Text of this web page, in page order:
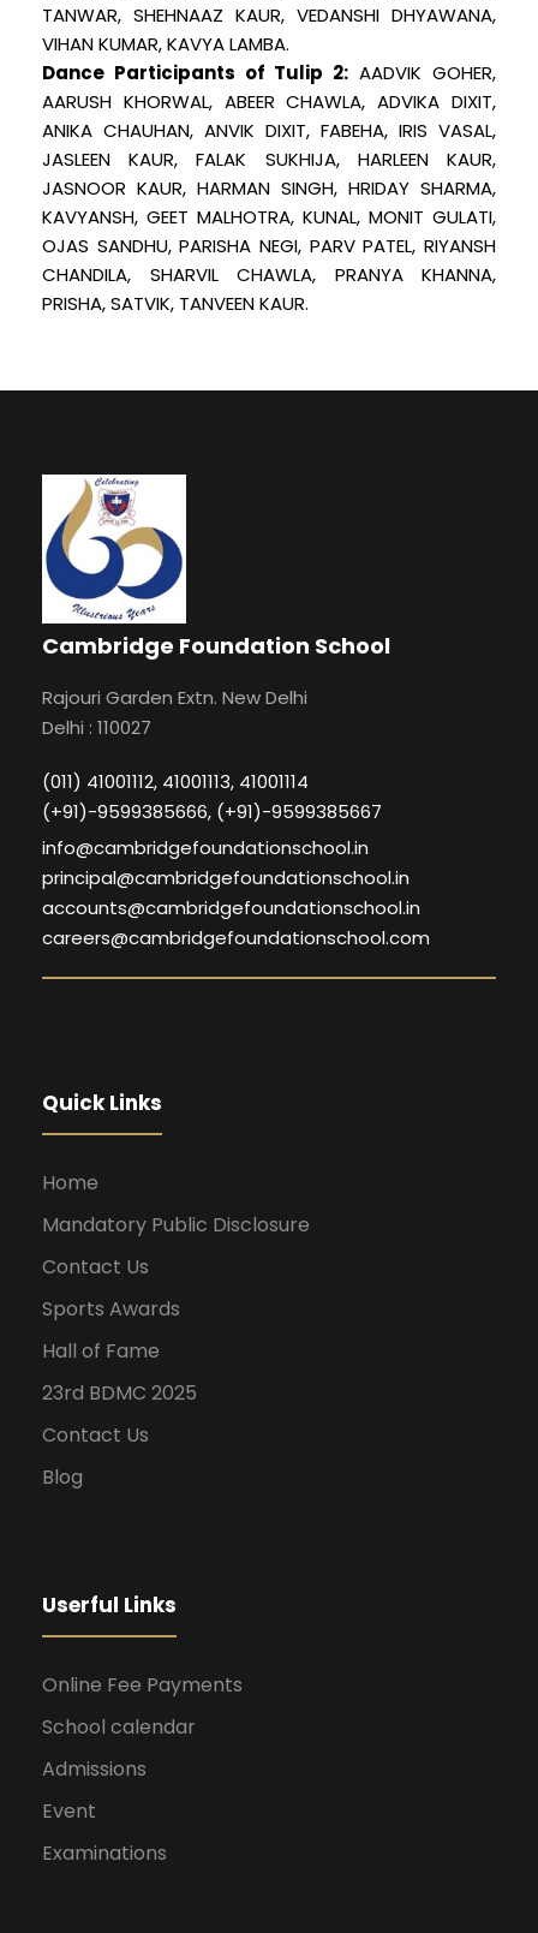
TANWAR, SHEHNAAZ KAUR, VEDANSHI DHYAWANA,
VIHAN KUMAR, KAVYA LAMBA.
Dance Participants of Tulip 2: AADVIK GOHER,
AARUSH KHORWAL, ABEER CHAWLA, ADVIKA DIXIT,
ANIKA CHAUHAN, ANVIK DIXIT, FABEHA, IRIS VASAL,
JASLEEN KAUR, FALAK SUKHIJA, HARLEEN KAUR,
JASNOOR KAUR, HARMAN SINGH, HRIDAY SHARMA,
KAVYANSH, GEET MALHOTRA, KUNAL, MONIT GULATI,
OJAS SANDHU, PARISHA NEGI, PARV PATEL, RIYANSH
CHANDILA, SHARVIL CHAWLA, PRANYA KHANNA,
PRISHA, SATVIK, TANVEEN KAUR.
Cambridge Foundation School
Rajouri Garden Extn. New Delhi
Delhi : 110027
(011) 41001112, 41001113, 41001114
(+91)-9599385666, (+91)-9599385667
info@cambridgefoundationschool.in
principal@cambridgefoundationschool.in
accounts@cambridgefoundationschool.in
careers@cambridgefoundationschool.com
Quick Links
Home
Mandatory Public Disclosure
Contact Us
Sports Awards
Hall of Fame
23rd BDMC 2025
Contact Us
Blog
Userful Links
Online Fee Payments
School calendar
Admissions
Event
Examinations